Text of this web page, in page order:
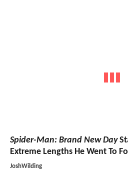
Spider-Man: Brand New Day
Extreme Lengths He Went To
JoshWilding